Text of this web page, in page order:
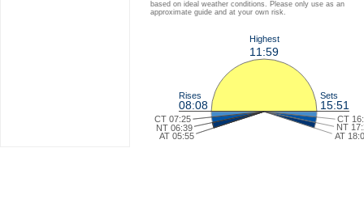
based on ideal weather conditions. Please only use as an
approximate guide and at your own risk.